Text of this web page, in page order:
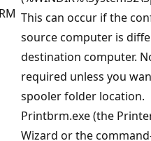
This can occur if the
source computer is
destination computer.
required unless you
spooler folder location.
Printbrm.exe (the
Wizard or the